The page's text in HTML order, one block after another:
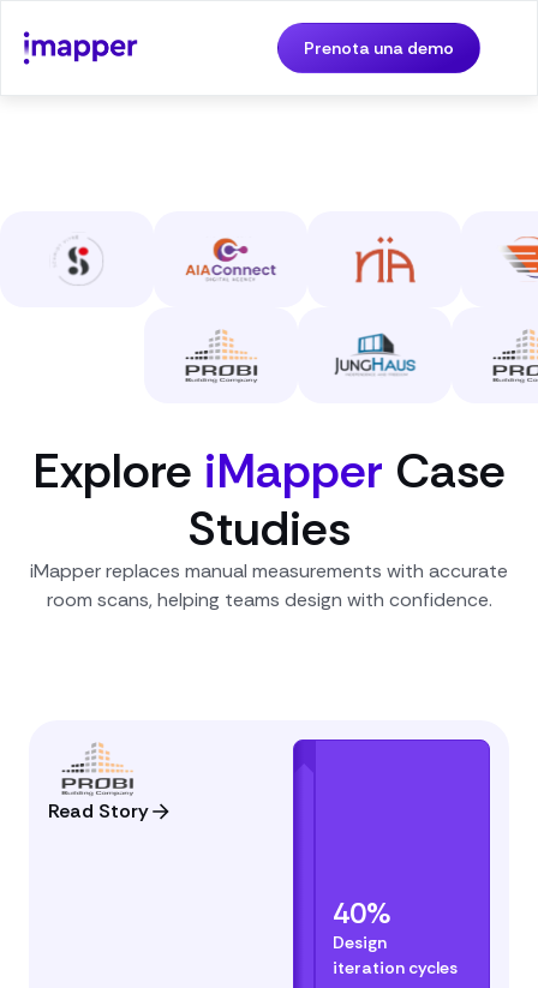
Prenota una demo
Explore iMapper Case
Studies
iMapper replaces manual measurements with accurate
room scans, helping teams design with confidence.
Read Story
40%
Design
iteration cycles